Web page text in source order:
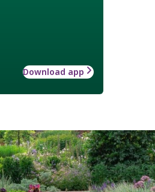
Download app